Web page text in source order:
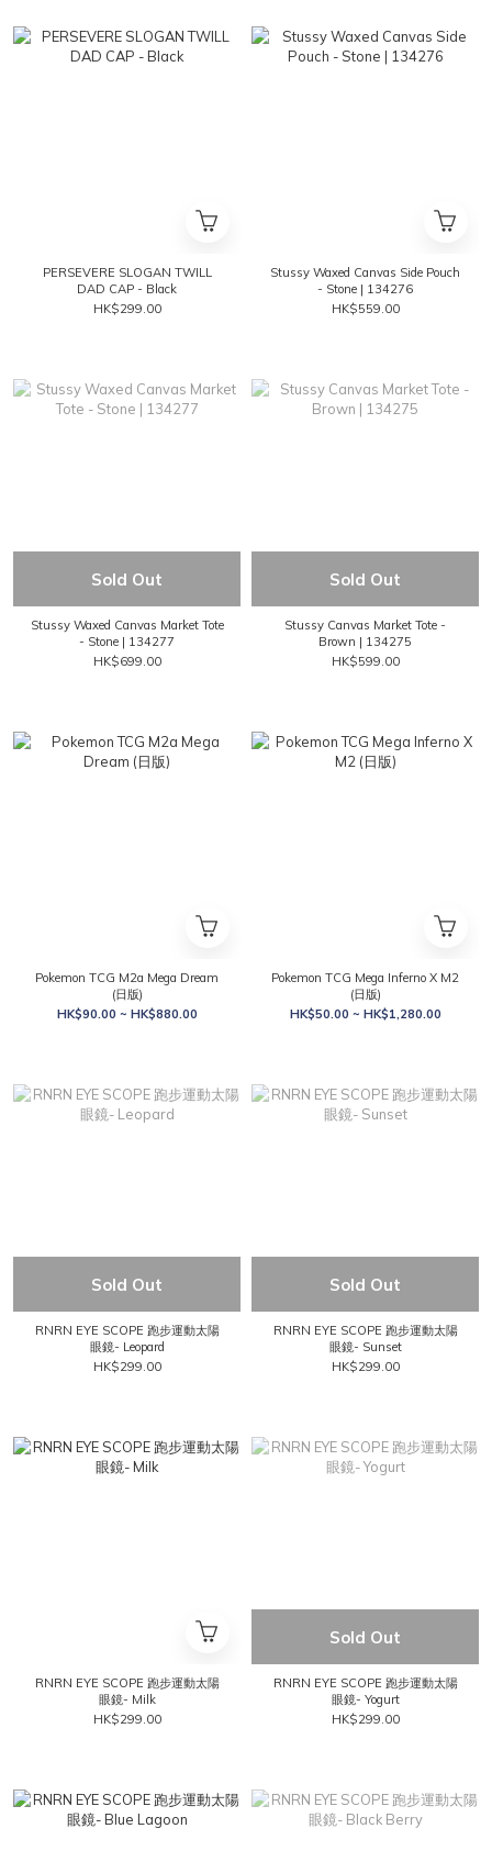
PERSEVERE SLOGAN TWILL
DAD CAP - Black
HK$299.00
Stussy Waxed Canvas Side Pouch
- Stone | 134276
HK$559.00
Sold Out
Stussy Waxed Canvas Market Tote
- Stone | 134277
HK$699.00
Sold Out
Stussy Canvas Market Tote -
Brown | 134275
HK$599.00
Pokemon TCG M2a Mega Dream
(日版)
HK$90.00 ~ HK$880.00
Pokemon TCG Mega Inferno X M2
(日版)
HK$50.00 ~ HK$1,280.00
Sold Out
RNRN EYE SCOPE 跑步運動太陽
眼鏡- Leopard
HK$299.00
Sold Out
RNRN EYE SCOPE 跑步運動太陽
眼鏡- Sunset
HK$299.00
RNRN EYE SCOPE 跑步運動太陽
眼鏡- Milk
HK$299.00
Sold Out
RNRN EYE SCOPE 跑步運動太陽
眼鏡- Yogurt
HK$299.00